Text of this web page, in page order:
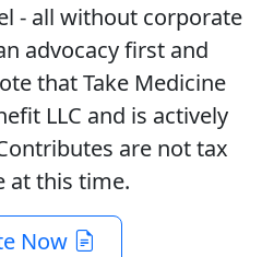
- all without corporate
advocacy first and
that Take Medicine
LLC and is actively
are not tax
at this time.
Now